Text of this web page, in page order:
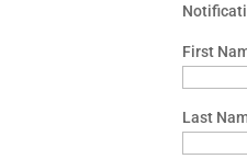
First
Last